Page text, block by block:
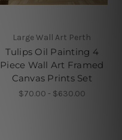
Large Wall Art Perth
Tulips Oil Painting 4
Piece Wall Art Framed
Canvas Prints Set
$70.00 - $630.00